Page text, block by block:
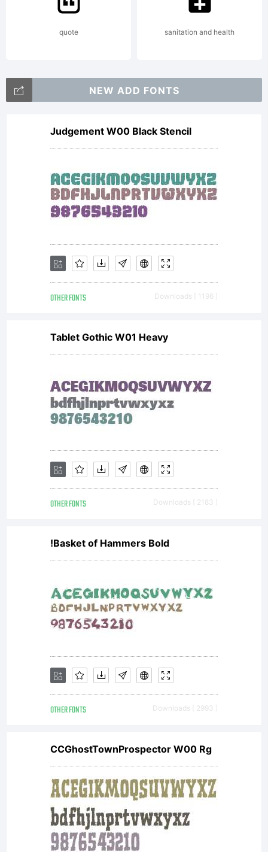
Alike
2008
quote sanitation and health
NEW ADD FONTS
Judgement W00 Black Stencil
OTHER FONTS Downloads [ 1196 ]
Tablet Gothic W01 Heavy
OTHER FONTS Downloads [ 2183 ]
!Basket of Hammers Bold
OTHER FONTS Downloads [ 2993 ]
CCGhostTownProspector W00 Rg